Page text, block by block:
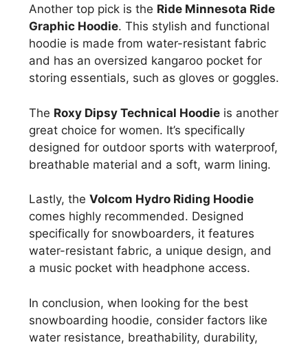
Another top pick is the Ride Minnesota Ride
Graphic Hoodie. This stylish and functional
hoodie is made from water-resistant fabric
and has an oversized kangaroo pocket for
storing essentials, such as gloves or goggles.
The Roxy Dipsy Technical Hoodie is another
great choice for women. It’s specifically
designed for outdoor sports with waterproof,
breathable material and a soft, warm lining.
Lastly, the Volcom Hydro Riding Hoodie
comes highly recommended. Designed
specifically for snowboarders, it features
water-resistant fabric, a unique design, and
a music pocket with headphone access.
In conclusion, when looking for the best
snowboarding hoodie, consider factors like
water resistance, breathability, durability,